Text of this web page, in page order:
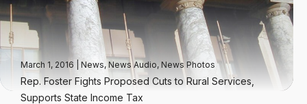
March 1, 2016 News, News Audio, News Photos
Rep. Foster Fights Proposed Cuts to Rural Services,
Supports State Income Tax